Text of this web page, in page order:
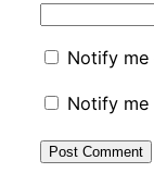
Notify
Notify